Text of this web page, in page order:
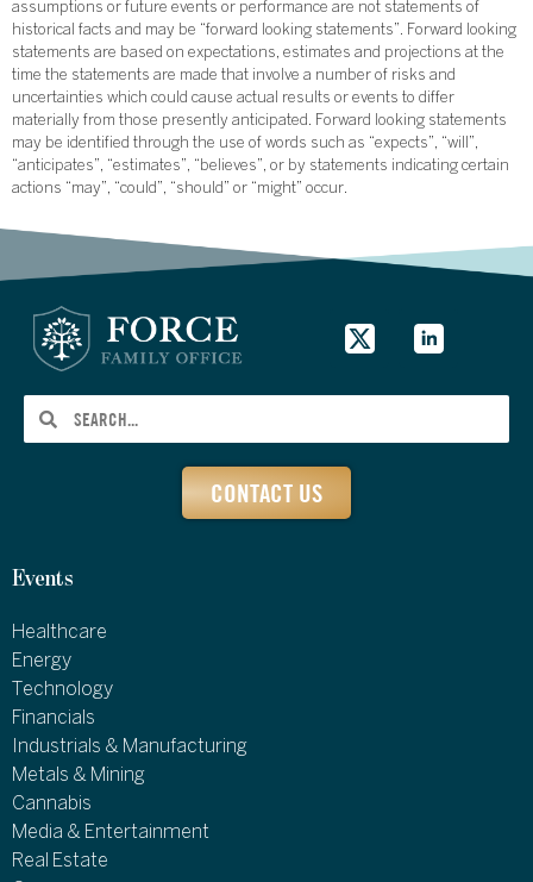
assumptions or future events or performance are not statements of
historical facts and may be “forward looking statements”. Forward looking
statements are based on expectations, estimates and projections at the
time the statements are made that involve a number of risks and
uncertainties which could cause actual results or events to differ
materially from those presently anticipated. Forward looking statements
may be identified through the use of words such as “expects”, “will”,
“anticipates”, “estimates”, “believes”, or by statements indicating certain
actions “may”, “could”, “should” or “might” occur.
CONTACT US
Events
Healthcare
Energy
Technology
Financials
Industrials & Manufacturing
Metals & Mining
Cannabis
Media & Entertainment
Real Estate